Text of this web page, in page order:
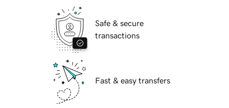
Safe & secure
transactions
Fast & easy transfers